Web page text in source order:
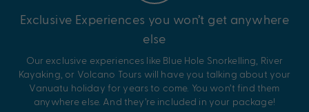
Exclusive Experiences you won’t get anywhere
else
Our exclusive experiences like Blue Hole Snorkelling, River
Kayaking, or Volcano Tours will have you talking about your
Vanuatu holiday for years to come. You won’t find them
anywhere else. And they’re included in your package!